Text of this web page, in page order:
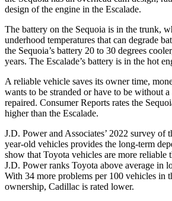
design of the engine in the Escalade.
The battery on the Sequoia is in the trunk,
underhood temperatures that can degrade
the Sequoia’s battery 20 to 30 degrees
years. The Escalade’s battery is in the hot
A reliable vehicle saves its owner time,
wants to be stranded or have to be without
repaired. Consumer Reports rates the
higher than the Escalade.
J.D. Power and Associates’ 2022 survey of
year-old vehicles provides the long-term
show that Toyota vehicles are more reliable
J.D. Power ranks Toyota above average in
With 34 more problems per 100 vehicles in
ownership, Cadillac is rated lower.